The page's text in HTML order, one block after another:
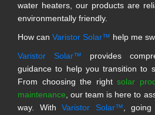
water heaters, our products are
environmentally friendly.
How can Varistor Solar™ help me
Varistor Solar™ provides
guidance to help you transition to
From choosing the right solar
maintenance, our team is here to
way. With Varistor Solar™, going